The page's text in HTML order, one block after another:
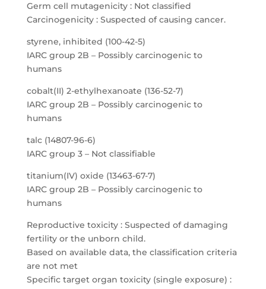
Germ cell mutagenicity : Not classified
Carcinogenicity : Suspected of causing cancer.
styrene, inhibited (100-42-5)
IARC group 2B – Possibly carcinogenic to
humans
cobalt(II) 2-ethylhexanoate (136-52-7)
IARC group 2B – Possibly carcinogenic to
humans
talc (14807-96-6)
IARC group 3 – Not classifiable
titanium(IV) oxide (13463-67-7)
IARC group 2B – Possibly carcinogenic to
humans
Reproductive toxicity : Suspected of damaging
fertility or the unborn child.
Based on available data, the classification criteria
are not met
Specific target organ toxicity (single exposure) :